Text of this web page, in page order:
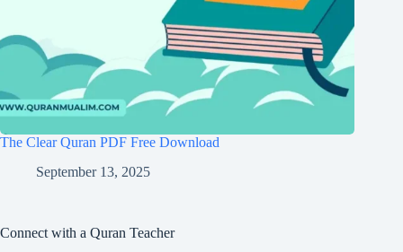
The Clear Quran PDF Free Download
September 13, 2025
Connect with a Quran Teacher